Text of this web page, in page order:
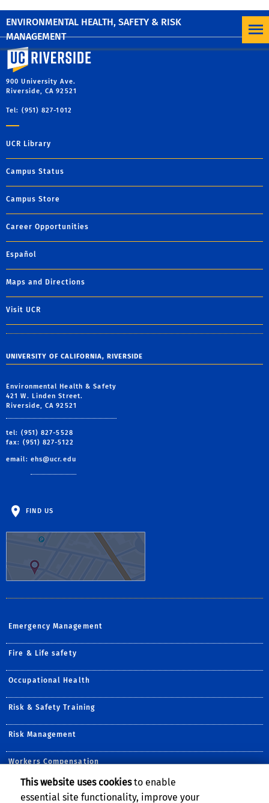
ENVIRONMENTAL HEALTH, SAFETY & RISK
MANAGEMENT
University of California, Riverside
900 University Ave.
Riverside, CA 92521
Tel: (951) 827-1012
UCR Library
Campus Status
Campus Store
Career Opportunities
Español
Maps and Directions
Visit UCR
UNIVERSITY OF CALIFORNIA, RIVERSIDE
Environmental Health & Safety
421 W. Linden Street.
Riverside, CA 92521
tel: (951) 827-5528
fax: (951) 827-5122
email: ehs@ucr.edu
FIND US
Emergency Management
Fire & Life safety
Occupational Health
Risk & Safety Training
Risk Management
Workers Compensation
Follow Us:
This website uses cookiesto enable
essential site functionality, improve your